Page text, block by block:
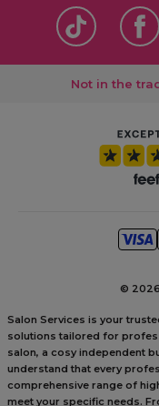
Not in the
©
Salon Services is your
solutions tailored for
salon, a cosy independent
understand that every
comprehensive range of
meet your specific needs.